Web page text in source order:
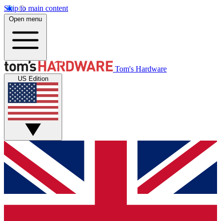
Skip to main content
Open menu
Tom's Hardware
US Edition